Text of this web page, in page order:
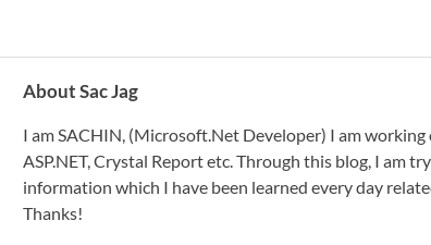
About Sac Jag
I am SACHIN, (Microsoft.Net Developer) I am
ASP.NET, Crystal Report etc. Through this blog, I am
information which I have been learned every day
Thanks!